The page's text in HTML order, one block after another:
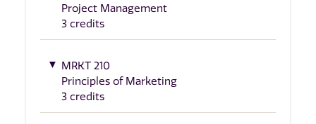
Project Management
3 credits
MRKT 210
Principles of Marketing
3 credits